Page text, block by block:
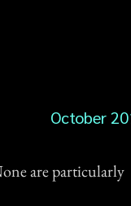
October
are particularly